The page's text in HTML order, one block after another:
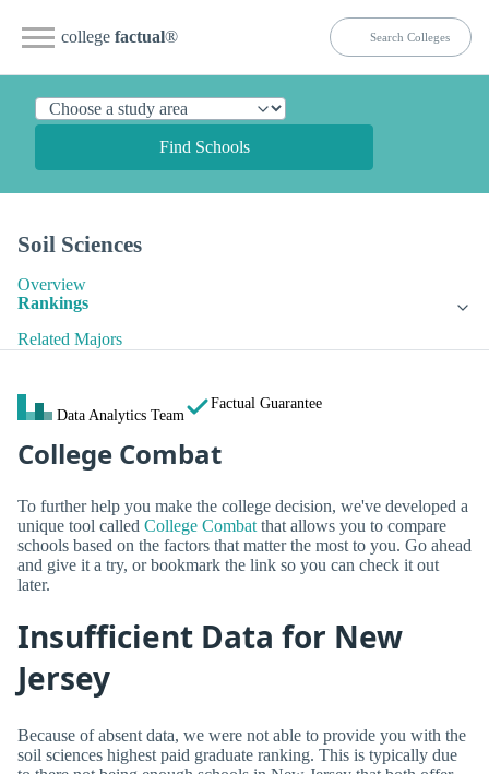
college factual®
Find Schools
Soil Sciences
Overview
Rankings
Related Majors
Data Analytics Team
Factual Guarantee
College Combat
To further help you make the college decision, we've developed a
unique tool called College Combat that allows you to compare
schools based on the factors that matter the most to you. Go ahead
and give it a try, or bookmark the link so you can check it out
later.
Insufficient Data for New
Jersey
Because of absent data, we were not able to provide you with the
soil sciences highest paid graduate ranking. This is typically due